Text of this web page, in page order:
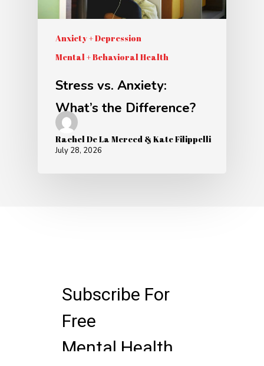
Anxiety + Depression
Mental + Behavioral Health
Stress vs. Anxiety:
What’s the Difference?
Rachel De La Merced & Kate Filippelli
July 28, 2026